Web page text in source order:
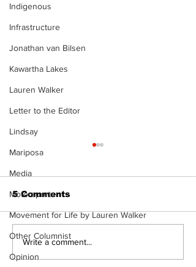
Indigenous
Infrastructure
Jonathan van Bilsen
Kawartha Lakes
Lauren Walker
Letter to the Editor
Lindsay
Mariposa
Media
Motorsports
Movement for Life by Lauren Walker
Other Columnist
Opinion
Recovery Efforts
Continue at Uxbridge
5 Comments
Write a comment...